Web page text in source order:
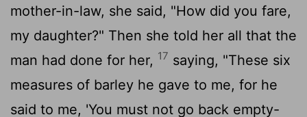
mother-in-law, she said, "How did you fare,
my daughter?" Then she told her all that the
man had done for her, 17 saying, "These six
measures of barley he gave to me, for he
said to me, 'You must not go back empty-